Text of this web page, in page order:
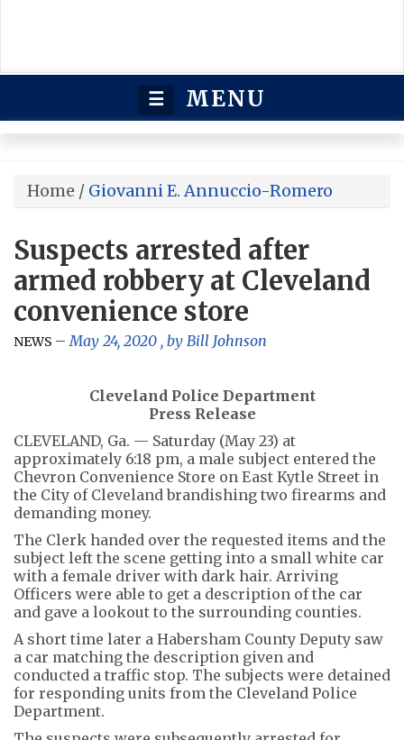
☰ MENU
Home / Giovanni E. Annuccio-Romero
Suspects arrested after
armed robbery at Cleveland
convenience store
NEWS May 24, 2020 , by Bill Johnson
Cleveland Police Department
Press Release
CLEVELAND, Ga. — Saturday (May 23) at
approximately 6:18 pm, a male subject entered the
Chevron Convenience Store on East Kytle Street in
the City of Cleveland brandishing two firearms and
demanding money.
The Clerk handed over the requested items and the
subject left the scene getting into a small white car
with a female driver with dark hair. Arriving
Officers were able to get a description of the car
and gave a lookout to the surrounding counties.
A short time later a Habersham County Deputy saw
a car matching the description given and
conducted a traffic stop. The subjects were detained
for responding units from the Cleveland Police
Department.